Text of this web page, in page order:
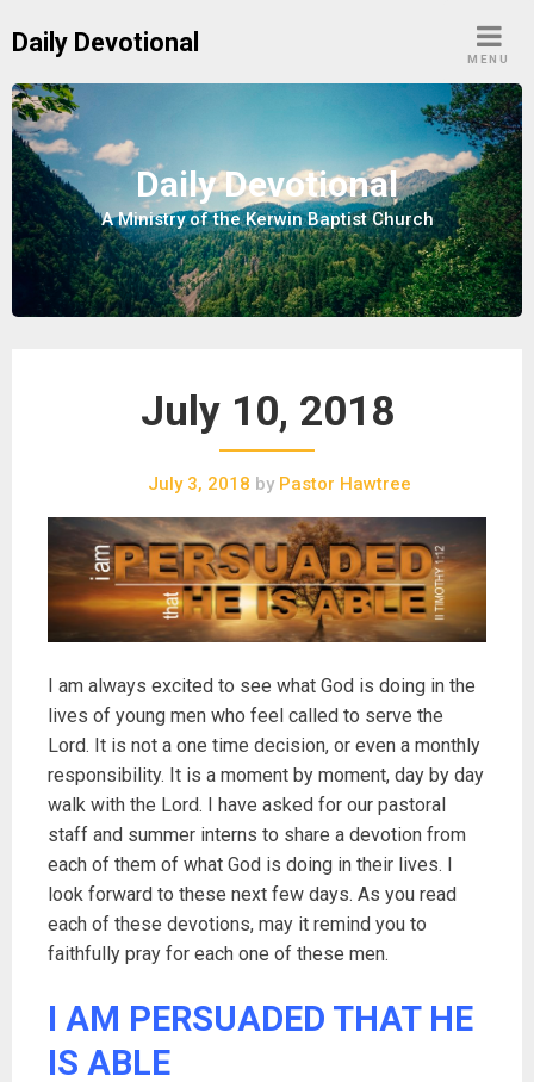
Daily Devotional
MENU
Daily Devotional
A Ministry of the Kerwin Baptist Church
July 10, 2018
July 3, 2018 byPastor Hawtree
I am always excited to see what God is doing in the
lives of young men who feel called to serve the
Lord. It is not a one time decision, or even a monthly
responsibility. It is a moment by moment, day by day
walk with the Lord. I have asked for our pastoral
staff and summer interns to share a devotion from
each of them of what God is doing in their lives. I
look forward to these next few days. As you read
each of these devotions, may it remind you to
faithfully pray for each one of these men.
I AM PERSUADED THAT HE
IS ABLE